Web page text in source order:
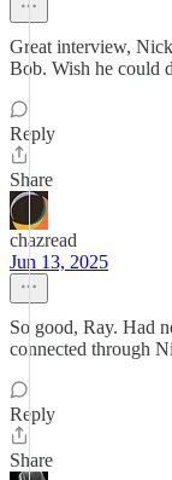
Great interview,
Bob. Wish he could
Reply
Share
chazread
Jun 13, 2025
So good, Ray. Had
connected through
Reply
Share